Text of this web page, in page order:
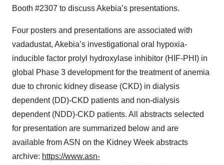
Booth #2307 to discuss Akebia’s presentations.
Four posters and presentations are associated with
vadadustat, Akebia’s investigational oral hypoxia-
inducible factor prolyl hydroxylase inhibitor (HIF-PHI) in
global Phase 3 development for the treatment of anemia
due to chronic kidney disease (CKD) in dialysis
dependent (DD)-CKD patients and non-dialysis
dependent (NDD)-CKD patients. All abstracts selected
for presentation are summarized below and are
available from ASN on the Kidney Week abstracts
archive: https://www.asn-